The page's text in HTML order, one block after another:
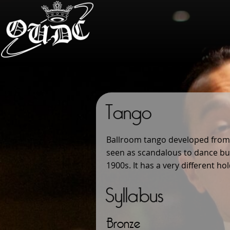
Tango
Ballroom tango developed
seen as scandalous to dance
1900s. It has a very different
Syllabus
Bronze